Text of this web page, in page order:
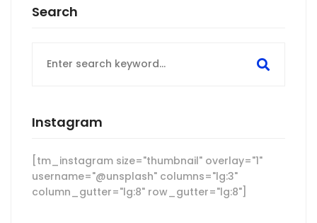
Search
for:
Instagram
[tm_instagram size="thumbnail" overlay="1"
username="@unsplash" columns="lg:3"
column_gutter="lg:8" row_gutter="lg:8"]